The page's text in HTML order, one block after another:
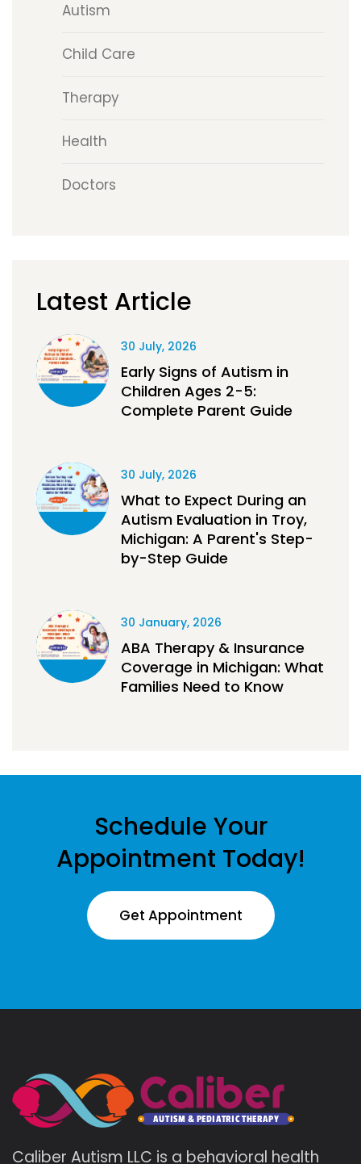
Autism
Child Care
Therapy
Health
Doctors
Latest Article
30 July, 2026
Early Signs of Autism in
Children Ages 2-5:
Complete Parent Guide
30 July, 2026
What to Expect During an
Autism Evaluation in Troy,
Michigan: A Parent's Step-
by-Step Guide
30 January, 2026
ABA Therapy & Insurance
Coverage in Michigan: What
Families Need to Know
Schedule Your
Appointment Today!
Get Appointment
Caliber Autism LLC is a behavioral health